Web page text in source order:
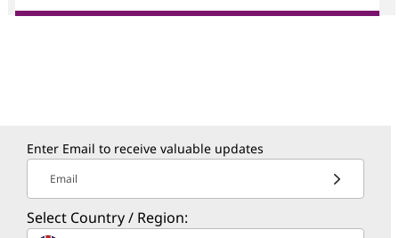
Enter Email to receive valuable updates
Email
Select Country / Region: